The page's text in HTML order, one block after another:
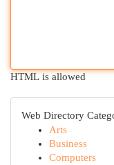
HTML is allowed
Web Directory
Arts
Business
Computers